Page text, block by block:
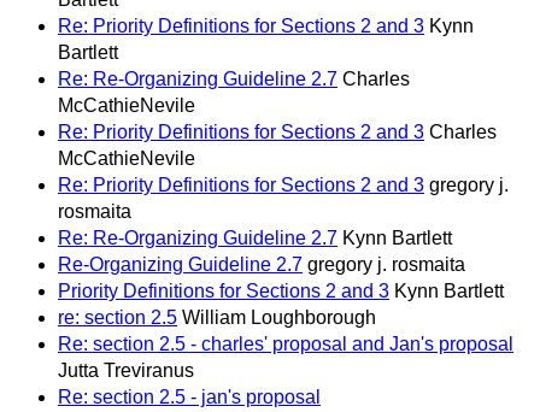
Re: Priority Definitions for Sections 2 and 3 Kynn
Bartlett
Re: Re-Organizing Guideline 2.7 Charles
McCathieNevile
Re: Priority Definitions for Sections 2 and 3 Charles
McCathieNevile
Re: Priority Definitions for Sections 2 and 3 gregory j.
rosmaita
Re: Re-Organizing Guideline 2.7 Kynn Bartlett
Re-Organizing Guideline 2.7 gregory j. rosmaita
Priority Definitions for Sections 2 and 3 Kynn Bartlett
re: section 2.5 William Loughborough
Re: section 2.5 - charles' proposal and Jan's proposal
Jutta Treviranus
Re: section 2.5 - jan's proposal